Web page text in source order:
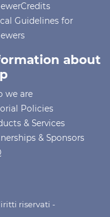
Guidelines for
about
we are
Policies
& Services
& Sponsors
riservati -